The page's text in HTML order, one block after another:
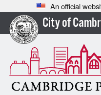
An official
City of